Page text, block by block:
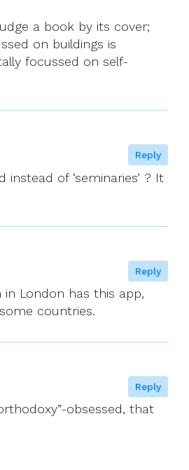
a book by its cover;
on buildings is
focussed on self-
of ‘seminaries’ ? It
Reply
London has this app,
countries.
Reply
obsessed, that
Reply